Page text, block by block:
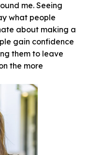
me. Seeing
what people
about making a
gain confidence
them to leave
the more